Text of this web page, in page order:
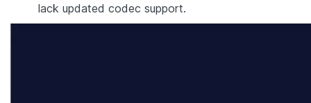
lack updated codec support.